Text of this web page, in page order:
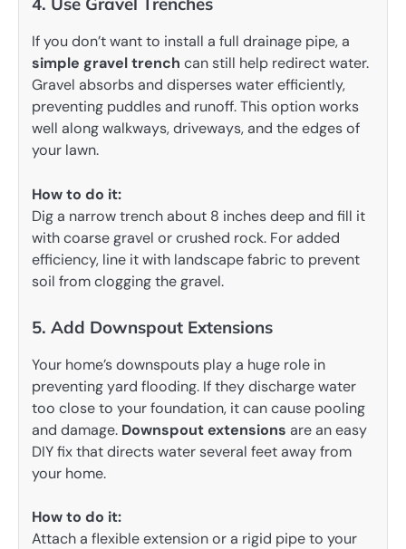
If you don’t want to install a full drainage pipe, a
simple gravel trench can still help redirect water.
Gravel absorbs and disperses water efficiently,
preventing puddles and runoff. This option works
well along walkways, driveways, and the edges of
your lawn.
How to do it:
Dig a narrow trench about 8 inches deep and fill it
with coarse gravel or crushed rock. For added
efficiency, line it with landscape fabric to prevent
soil from clogging the gravel.
5. Add Downspout Extensions
Your home’s downspouts play a huge role in
preventing yard flooding. If they discharge water
too close to your foundation, it can cause pooling
and damage. Downspout extensions are an easy
DIY fix that directs water several feet away from
your home.
How to do it:
Attach a flexible extension or a rigid pipe to your